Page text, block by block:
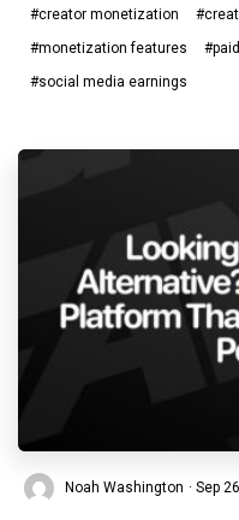
#creator monetization
#monetization features
#social media earnings
Noah Washington · Sep 26